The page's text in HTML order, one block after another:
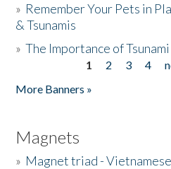
» Remember Your Pets in
& Tsunamis
»The Importance of
1 2 3 4
More Banners »
Magnets
» Magnet triad - Vietnamese